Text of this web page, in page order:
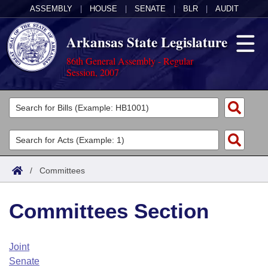
ASSEMBLY HOUSE SENATE BLR AUDIT
Arkansas State Legislature
86th General Assembly - Regular
Session, 2007
Legislators
List All
Search
Committees
Joint
House
Task Force
Acts
Search by Range
Advanced Search
Code Sections Amended
Bills
Search by Range
Advanced Search
Calendars
Arkansas Law
/ Committees
Committees Section
Joint
Senate